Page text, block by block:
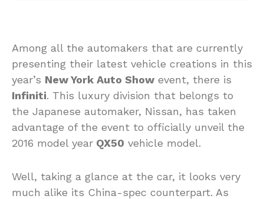
Among all the automakers that are currently
presenting their latest vehicle creations in this
year’s New York Auto Show event, there is
Infiniti. This luxury division that belongs to
the Japanese automaker, Nissan, has taken
advantage of the event to officially unveil the
2016 model year QX50 vehicle model.
Well, taking a glance at the car, it looks very
much alike its China-spec counterpart. As